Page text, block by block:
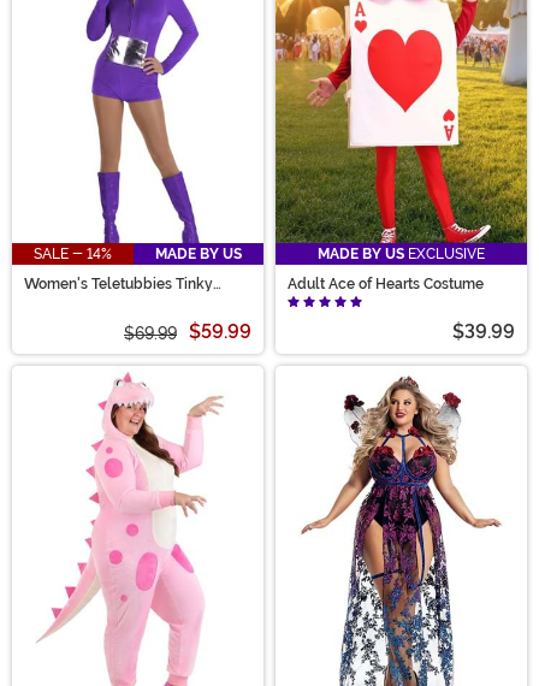
SALE - 14%
MADE BY US
Women's Teletubbies Tinky
$69.99 $59.99
MADE BY US EXCLUSIVE
Adult Ace of Hearts Costume
$39.99